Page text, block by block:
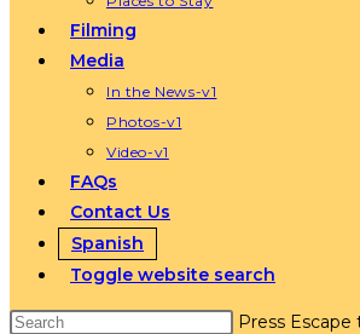
Filming
Media
In the News-v1
Photos-v1
Video-v1
FAQs
Contact Us
Spanish
Toggle website search
Press